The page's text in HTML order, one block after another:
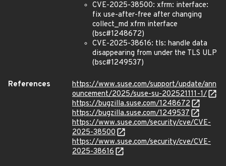
CVE-2025-38500: xfrm: interface:
fix use-after-free after changing
collect_md xfrm interface
(bsc#1248672)
CVE-2025-38616: tls: handle data
disappearing from under the TLS ULP
(bsc#1249537)
References
https://www.suse.com/support/update/ann
ouncement/2025/suse-su-202521111-1/
https://bugzilla.suse.com/1248672
https://bugzilla.suse.com/1249537
https://www.suse.com/security/cve/CVE-
2025-38500
https://www.suse.com/security/cve/CVE-
2025-38616